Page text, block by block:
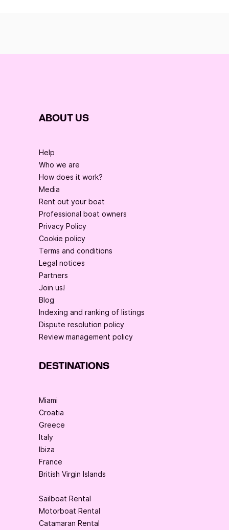
ABOUT US
Help
Who we are
How does it work?
Media
Rent out your boat
Professional boat owners
Privacy Policy
Cookie policy
Terms and conditions
Legal notices
Partners
Join us!
Blog
Indexing and ranking of listings
Dispute resolution policy
Review management policy
DESTINATIONS
Miami
Croatia
Greece
Italy
Ibiza
France
British Virgin Islands
Sailboat Rental
Motorboat Rental
Catamaran Rental